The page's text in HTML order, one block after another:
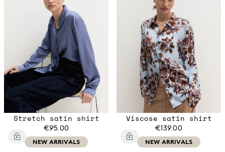
Stretch satin shirt
€95.00
NEW ARRIVALS
Viscose satin shirt
€139.00
NEW ARRIVALS